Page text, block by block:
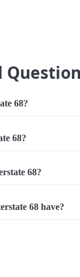
68?
68?
68?
68 have?